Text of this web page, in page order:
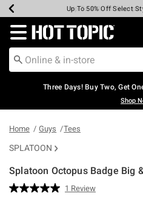
Earn Hot Cash Every $40
Up To 50% Off Select
Up To 40% Off
Up To 60% Off
Free Pickup In-
Free Shipping Over
Redirect to Hot Topic
Three Days! Buy Two, Get
Shop
Home Guys Tees
SPLATOON
Splatoon Octopus Badge Big
4.6 out of 5 Customer Rating
Read
1 Review